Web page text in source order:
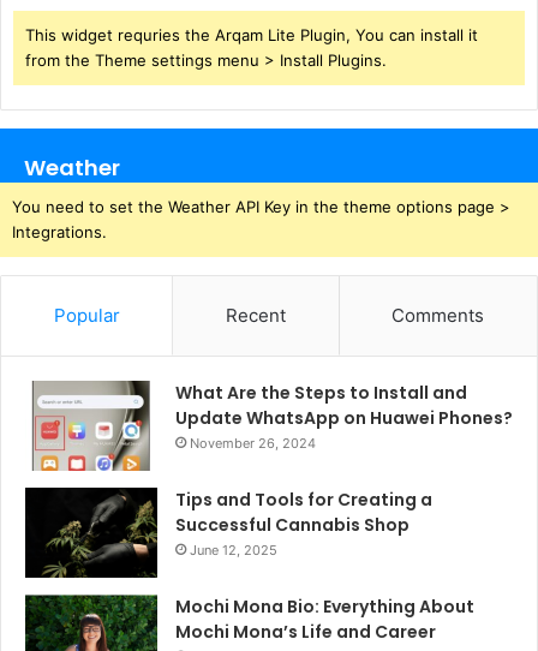
This widget requries the Arqam Lite Plugin, You can install it
from the Theme settings menu > Install Plugins.
Weather
You need to set the Weather API Key in the theme options page >
Integrations.
Popular Recent Comments
What Are the Steps to Install and
Update WhatsApp on Huawei Phones?
November 26, 2024
Tips and Tools for Creating a
Successful Cannabis Shop
June 12, 2025
Mochi Mona Bio: Everything About
Mochi Mona’s Life and Career